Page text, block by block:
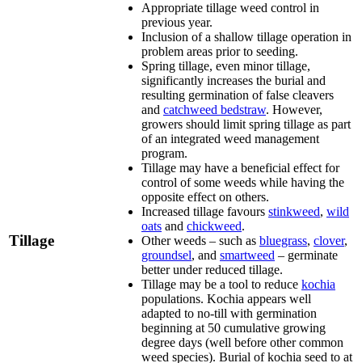
Tillage
Appropriate tillage weed control in
previous year.
Inclusion of a shallow tillage operation in
problem areas prior to seeding.
Spring tillage, even minor tillage,
significantly increases the burial and
resulting germination of false cleavers
and catchweed bedstraw. However,
growers should limit spring tillage as part
of an integrated weed management
program.
Tillage may have a beneficial effect for
control of some weeds while having the
opposite effect on others.
Increased tillage favours stinkweed, wild
oats and chickweed.
Other weeds – such as bluegrass, clover,
groundsel, and smartweed – germinate
better under reduced tillage.
Tillage may be a tool to reduce kochia
populations. Kochia appears well
adapted to no-till with germination
beginning at 50 cumulative growing
degree days (well before other common
weed species). Burial of kochia seed to at